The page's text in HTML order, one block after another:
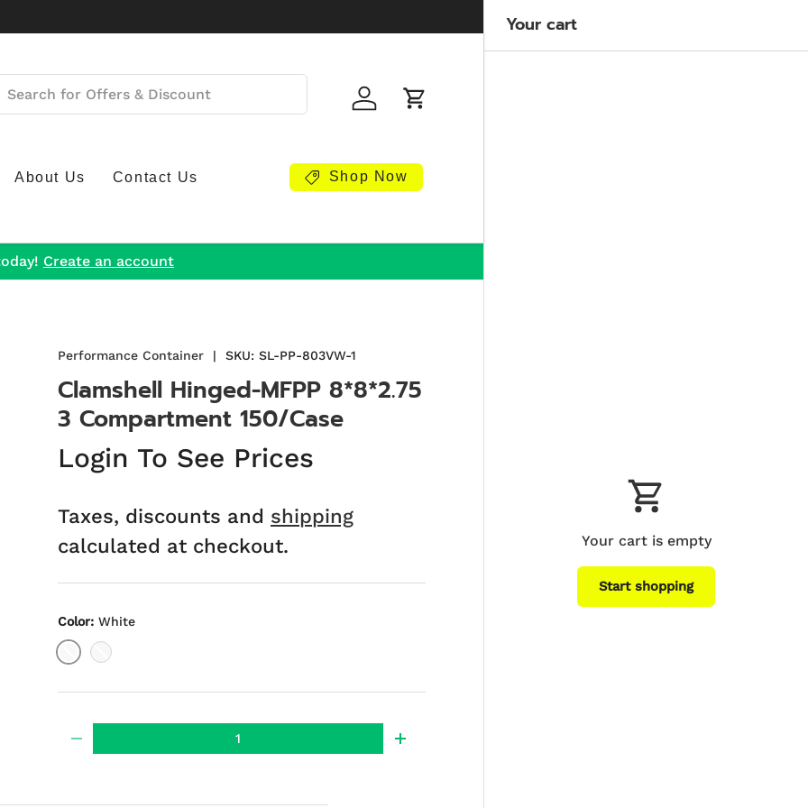
Welcome to our store Learn more
Log in Cart
About Us Contact Us Shop Now
Create an account
Performance Container | SKU: SL-PP-803VW-1
Clamshell Hinged-MFPP 8*8*2.75
3 Compartment 150/Case
Login To See Prices
Taxes, discounts and shipping
calculated at checkout.
Color: White
- +
Your cart
Your cart is empty
Start shopping